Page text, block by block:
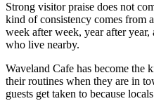
Strong visitor praise does not
kind of consistency comes from
week after week, year after
who live nearby.
Waveland Cafe has become the
their routines when they are in
guests get taken to because